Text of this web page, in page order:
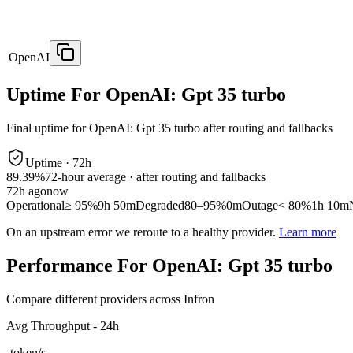
OpenAI
Uptime For OpenAI: Gpt 35 turbo
Final uptime forOpenAI: Gpt 35 turbo after routing and fallbacks
Uptime · 72h
89.39%72-hour average · after routing and fallbacks
72h agonow
Operational≥ 95%9h 50mDegraded80–95%0mOutage< 80%1h 10m
On an upstream error we reroute to a healthy provider. Learn more
Performance For OpenAI: Gpt 35 turbo
Compare different providers across Infron
Avg Throughput - 24h